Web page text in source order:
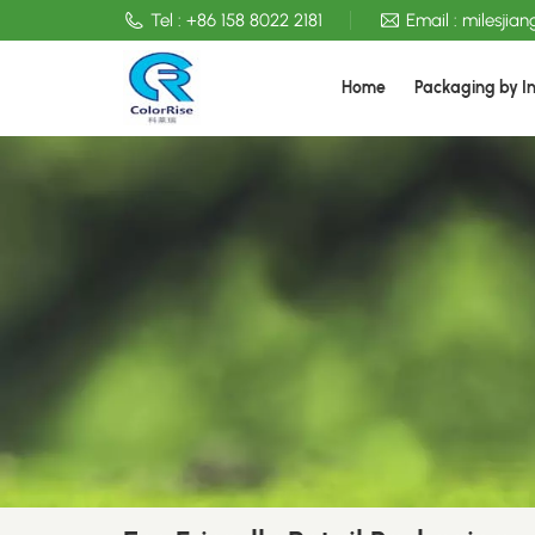
Tel : +86 158 8022 2181 Email :
Home Packaging by